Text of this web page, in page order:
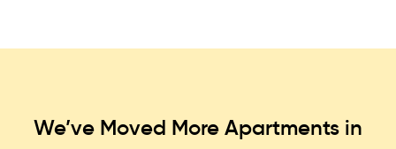
We’ve Moved More Apartments in